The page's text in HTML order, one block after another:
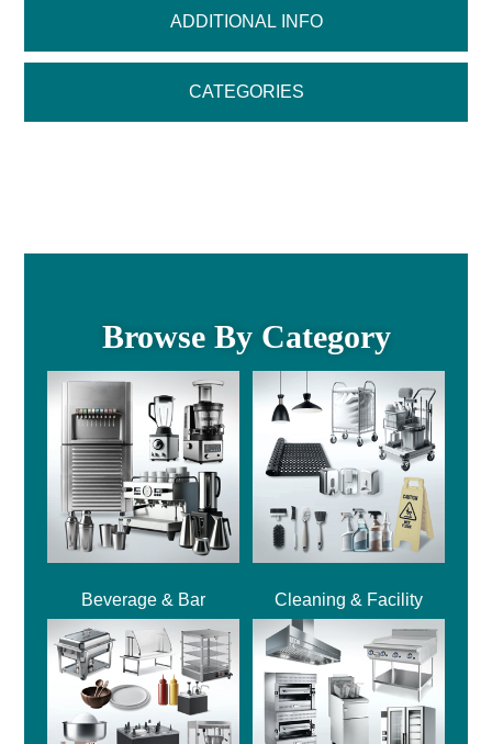
ADDITIONAL INFO
CATEGORIES
Browse By Category
Beverage & Bar Cleaning & Facility